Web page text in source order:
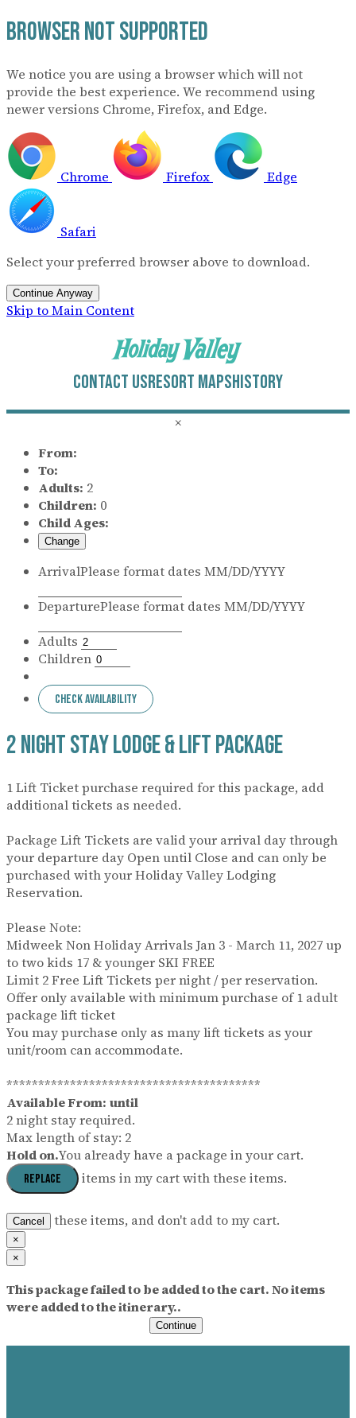
Browser Not Supported
We notice you are using a browser which will not
provide the best experience. We recommend using
newer versions Chrome, Firefox, and Edge.
Chrome Firefox Edge
Safari
Select your preferred browser above to download.
Continue Anyway
Skip to Main Content
CONTACT USRESORT MAPSHISTORY
×
From:
To:
Adults: 2
Children: 0
Child Ages:
Change
ArrivalPlease format dates MM/DD/YYYY
DeparturePlease format dates MM/DD/YYYY
Adults
Children
Check Availability
2 Night Stay Lodge & Lift Package
1 Lift Ticket purchase required for this package, add
additional tickets as needed.
Package Lift Tickets are valid your arrival day through
your departure day Open until Close and can only be
purchased with your Holiday Valley Lodging
Reservation.
Please Note:
Midweek Non Holiday Arrivals Jan 3 - March 11, 2027 up
to two kids 17 & younger SKI FREE
Limit 2 Free Lift Tickets per night / per reservation.
Offer only available with minimum purchase of 1 adult
package lift ticket
You may purchase only as many lift tickets as your
unit/room can accommodate.
****************************************
Available From: until
2 night stay required.
Max length of stay: 2
Hold on.You already have a package in your cart.
Replace items in my cart with these items.
Cancel these items, and don't add to my cart.
×
×
This package failed to be added to the cart. No items
were added to the itinerary..
Continue